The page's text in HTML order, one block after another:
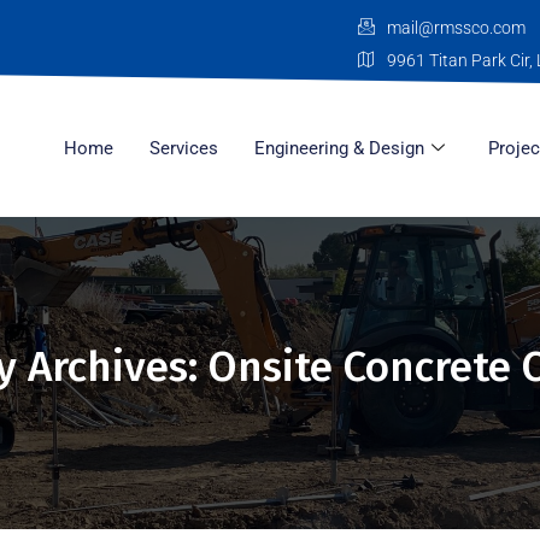
mail@rmssco.com
9961 Titan Park Cir,
Home Services Engineering & Design
Archives: Onsite Concrete